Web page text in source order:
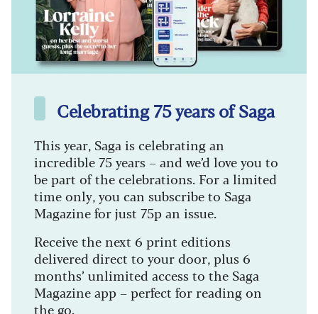
Celebrating 75 years of Saga
This year, Saga is celebrating an
incredible 75 years – and we’d love you to
be part of the celebrations. For a limited
time only, you can subscribe to Saga
Magazine for just 75p an issue.
Receive the next 6 print editions
delivered direct to your door, plus 6
months’ unlimited access to the Saga
Magazine app – perfect for reading on
the go.